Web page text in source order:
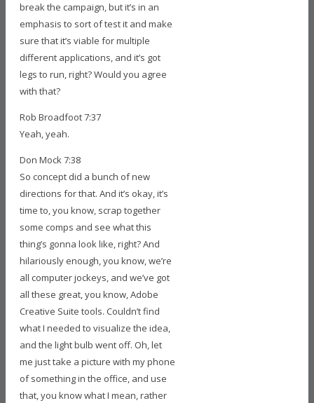
break the campaign, but it’s in an
emphasis to sort of test it and make
sure that it’s viable for multiple
different applications, and it’s got
legs to run, right? Would you agree
with that?
Rob Broadfoot 7:37
Yeah, yeah.
Don Mock 7:38
So concept did a bunch of new
directions for that. And it’s okay, it’s
time to, you know, scrap together
some comps and see what this
thing’s gonna look like, right? And
hilariously enough, you know, we’re
all computer jockeys, and we’ve got
all these great, you know, Adobe
Creative Suite tools. Couldn’t find
what I needed to visualize the idea,
and the light bulb went off. Oh, let
me just take a picture with my phone
of something in the office, and use
that, you know what I mean, rather